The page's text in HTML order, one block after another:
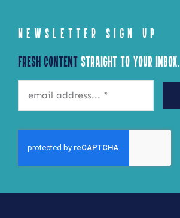
NEWSLETTER SIGN UP
Fresh ContentStraight to Your Inbox.